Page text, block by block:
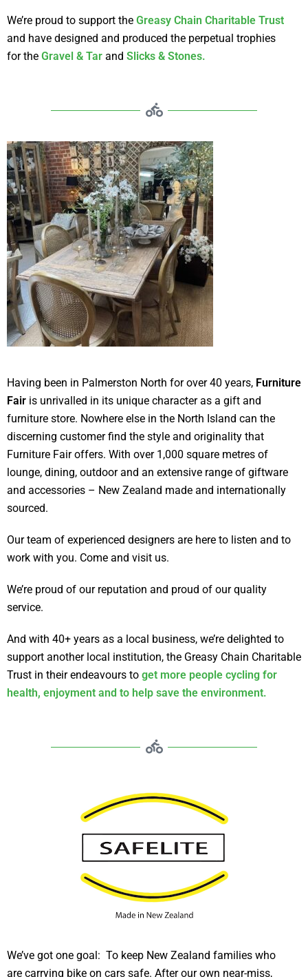
We’re proud to support the Greasy Chain Charitable Trust
and have designed and produced the perpetual trophies
for the Gravel & Tar and Slicks & Stones.
Having been in Palmerston North for over 40 years, Furniture
Fair is unrivalled in its unique character as a gift and
furniture store. Nowhere else in the North Island can the
discerning customer find the style and originality that
Furniture Fair offers. With over 1,000 square metres of
lounge, dining, outdoor and an extensive range of giftware
and accessories – New Zealand made and internationally
sourced.
Our team of experienced designers are here to listen and to
work with you. Come and visit us.
We’re proud of our reputation and proud of our quality
service.
And with 40+ years as a local business, we’re delighted to
support another local institution, the Greasy Chain Charitable
Trust in their endeavours to get more people cycling for
health, enjoyment and to help save the environment.
We’ve got one goal: To keep New Zealand families who
are carrying bike on cars safe. After our own near-miss,